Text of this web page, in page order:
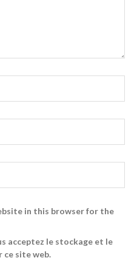
in this browser for the
acceptez le stockage et le
ce site web.